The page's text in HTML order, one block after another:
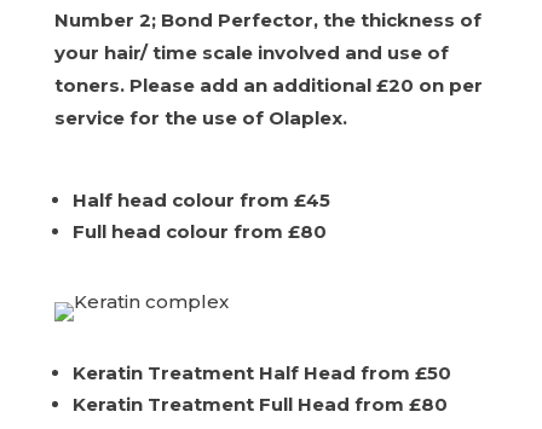
Number 2; Bond Perfector, the thickness of
your hair/ time scale involved and use of
toners. Please add an additional £20 on per
service for the use of Olaplex.
Half head colour from £45
Full head colour from £80
Keratin Treatment Half Head from £50
Keratin Treatment Full Head from £80